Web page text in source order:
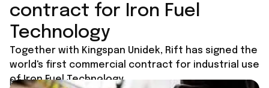
contract for Iron Fuel
Technology
Together with Kingspan Unidek, Rift has signed the
world's first commercial contract for industrial use
of Iron Fuel Technology.
Published onJune 18, 2025